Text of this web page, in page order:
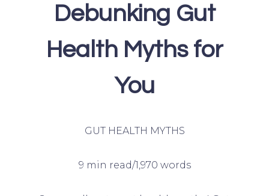
Debunking Gut
Health Myths for
You
GUT HEALTH MYTHS
9 min read/1,970 words